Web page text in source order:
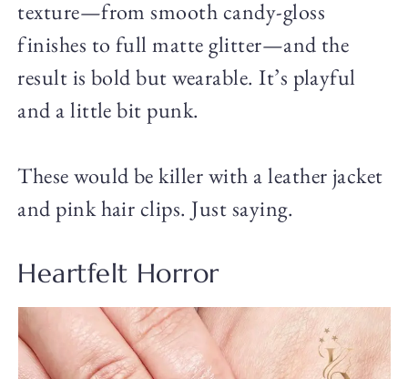
texture—from smooth candy-gloss
finishes to full matte glitter—and the
result is bold but wearable. It’s playful
and a little bit punk.
These would be killer with a leather jacket
and pink hair clips. Just saying.
Heartfelt Horror